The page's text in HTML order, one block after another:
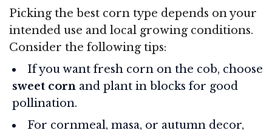
Picking the best corn type depends on your
intended use and local growing conditions.
Consider the following tips:
If you want fresh corn on the cob, choose
sweet corn and plant in blocks for good
pollination.
For cornmeal, masa, or autumn decor,